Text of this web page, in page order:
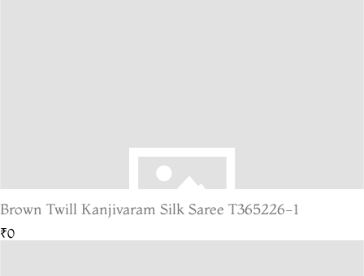
Brown Twill Kanjivaram Silk Saree T365226-1
₹0